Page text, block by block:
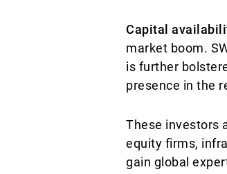
Capital
market boom.
is further
presence in the
These investors
equity firms,
gain global